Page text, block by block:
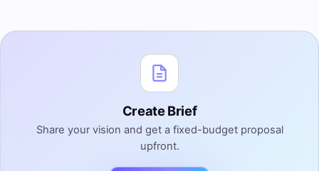
Create Brief
Share your vision and get a fixed-budget proposal
upfront.